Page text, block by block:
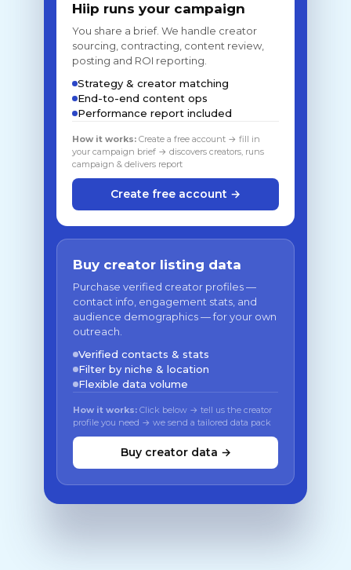
Hiip runs your campaign
You share a brief. We handle creator
sourcing, contracting, content review,
posting and ROI reporting.
Strategy & creator matching
End-to-end content ops
Performance report included
How it works: Create a free account → fill in
your campaign brief → discovers creators, runs
campaign & delivers report
Create free account →
Buy creator listing data
Purchase verified creator profiles —
contact info, engagement stats, and
audience demographics — for your own
outreach.
Verified contacts & stats
Filter by niche & location
Flexible data volume
How it works: Click below → tell us the creator
profile you need → we send a tailored data pack
Buy creator data →